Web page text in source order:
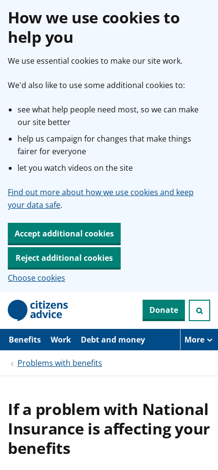
How we use cookies to
help you
We use essential cookies to make our site work.
We'd also like to use some additional cookies to:
see what help people need most, so we can make
our site better
help us campaign for changes that make things
fairer for everyone
let you watch videos on the site
Find out more about how we use cookies and keep
your data safe.
Accept additional cookies
Reject additional cookies
Choose cookies
p
i
Donate
Benefits Work Debt and money More
Problems with benefits
If a problem with National
Insurance is affecting your
benefits